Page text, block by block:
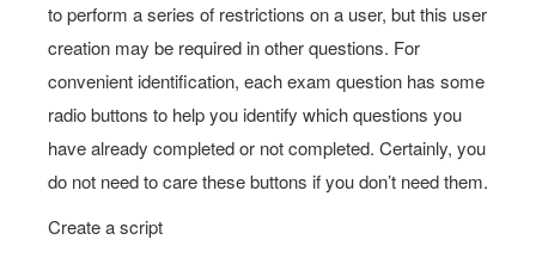
to perform a series of restrictions on a user, but this user
creation may be required in other questions. For
convenient identification, each exam question has some
radio buttons to help you identify which questions you
have already completed or not completed. Certainly, you
do not need to care these buttons if you don’t need them.
Create a script